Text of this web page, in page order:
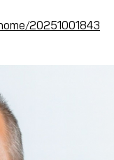
20251001843